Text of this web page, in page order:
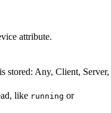
attribute.
stored: Any, Client, Server,
like running or